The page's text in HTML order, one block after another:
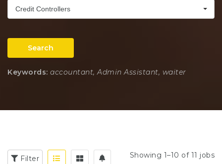
Credit Controllers
Search
Keywords: accountant, Admin Assistant, waiter
Filter Showing 1–10 of 11 jobs